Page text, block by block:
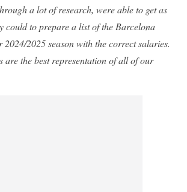
a lot of research, were able to get as
could to prepare a list of the Barcelona
2024/2025 season with the correct salaries.
are the best representation of all of our